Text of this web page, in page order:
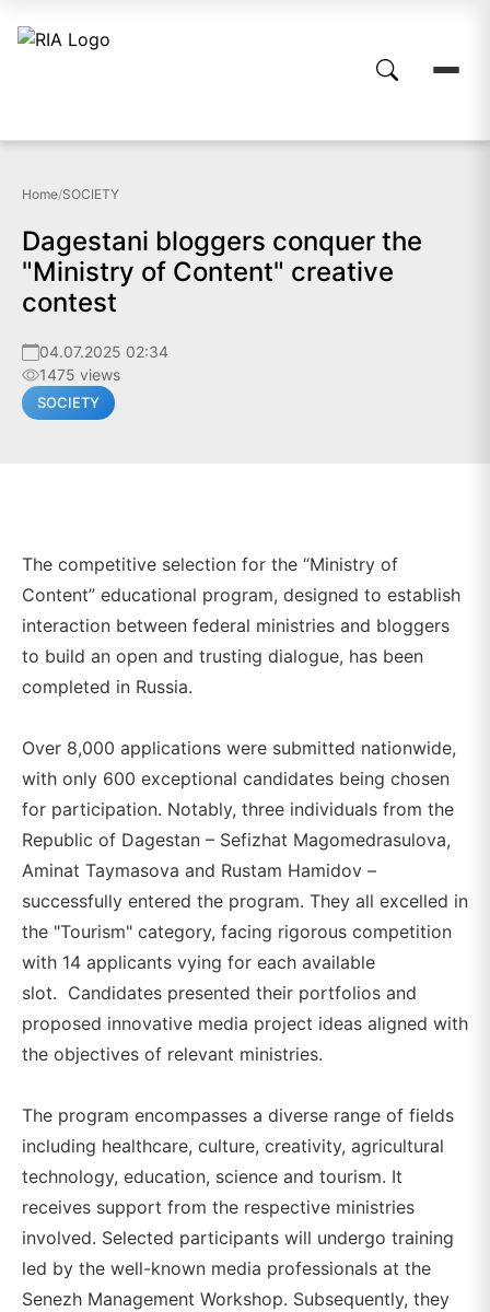
Home/SOCIETY
Dagestani bloggers conquer the
"Ministry of Content" creative
contest
04.07.2025 02:34
1475 views
SOCIETY
The competitive selection for the “Ministry of
Content” educational program, designed to establish
interaction between federal ministries and bloggers
to build an open and trusting dialogue, has been
completed in Russia.
Over 8,000 applications were submitted nationwide,
with only 600 exceptional candidates being chosen
for participation. Notably, three individuals from the
Republic of Dagestan – Sefizhat Magomedrasulova,
Aminat Taymasova and Rustam Hamidov –
successfully entered the program. They all excelled in
the "Tourism" category, facing rigorous competition
with 14 applicants vying for each available
slot. Candidates presented their portfolios and
proposed innovative media project ideas aligned with
the objectives of relevant ministries.
The program encompasses a diverse range of fields
including healthcare, culture, creativity, agricultural
technology, education, science and tourism. It
receives support from the respective ministries
involved. Selected participants will undergo training
led by the well-known media professionals at the
Senezh Management Workshop. Subsequently, they